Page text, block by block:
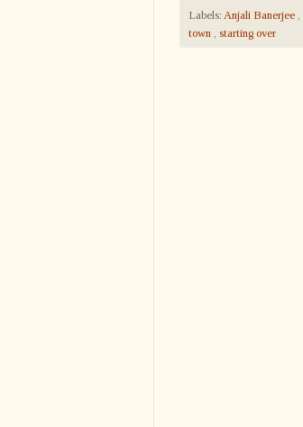
Labels: Anjali Banerjee ,
town , starting over